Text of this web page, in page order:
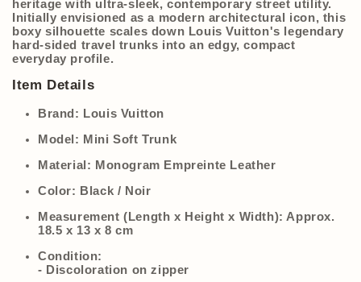
heritage with ultra-sleek, contemporary street utility.
Initially envisioned as a modern architectural icon, this
boxy silhouette scales down Louis Vuitton's legendary
hard-sided travel trunks into an edgy, compact
everyday profile.
Item Details
Brand: Louis Vuitton
Model: Mini Soft Trunk
Material: Monogram Empreinte Leather
Color: Black / Noir
Measurement (Length x Height x Width): Approx.
18.5 x 13 x 8 cm
Condition:
- Discoloration on zipper